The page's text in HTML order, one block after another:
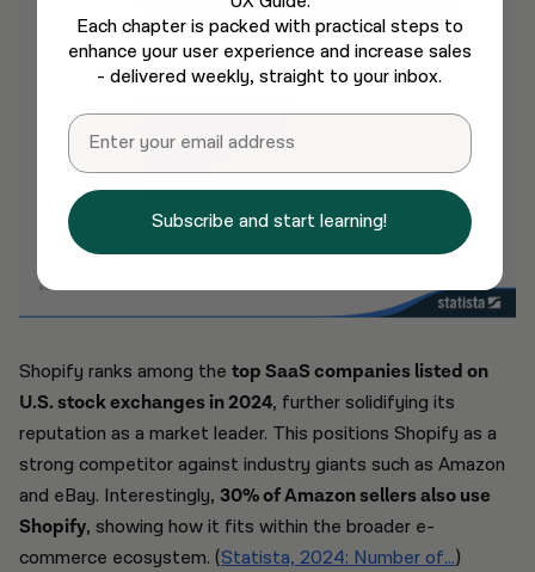
Shopify ranks among the top SaaS companies listed on
U.S. stock exchanges in 2024, further solidifying its
reputation as a market leader. This positions Shopify as a
strong competitor against industry giants such as Amazon
and eBay. Interestingly, 30% of Amazon sellers also use
Shopify, showing how it fits within the broader e-
commerce ecosystem. (Statista, 2024: Number of...)
Each chapter is packed with practical steps to
enhance your user experience and increase sales
- delivered weekly, straight to your inbox.
Email
Subscribe and start learning!